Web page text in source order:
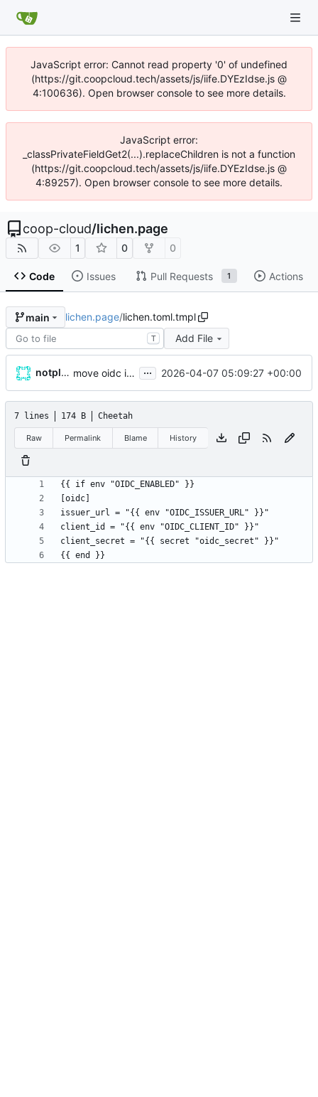
JavaScript error: Cannot read property '0' of undefined
(https://git.coopcloud.tech/assets/js/iife.DYEzIdse.js @
4:100636). Open browser console to see more details.
JavaScript error:
_classPrivateFieldGet2(...).replaceChildren is not a function
(https://git.coopcloud.tech/assets/js/iife.DYEzIdse.js @
4:89257). Open browser console to see more details.
coop-cloud/lichen.page
1 0 0
Code Issues Pull Requests 1 Actions
main lichen.page/lichen.toml.tmpl
T Add File
notplants move oidc issuer_url and client_id to env vars, rename secret to oidc_secret ... 2026-04-07 05:09:27 +00:00
7 lines 174 B Cheetah
Raw Permalink Blame History
{{ end }}